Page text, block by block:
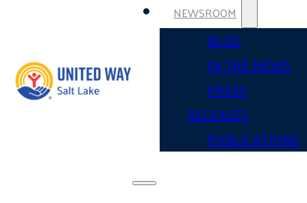
NEWSROOM
BLOG
IN THE NEWS
PRESS
RELEASES
PUBLICATIONS